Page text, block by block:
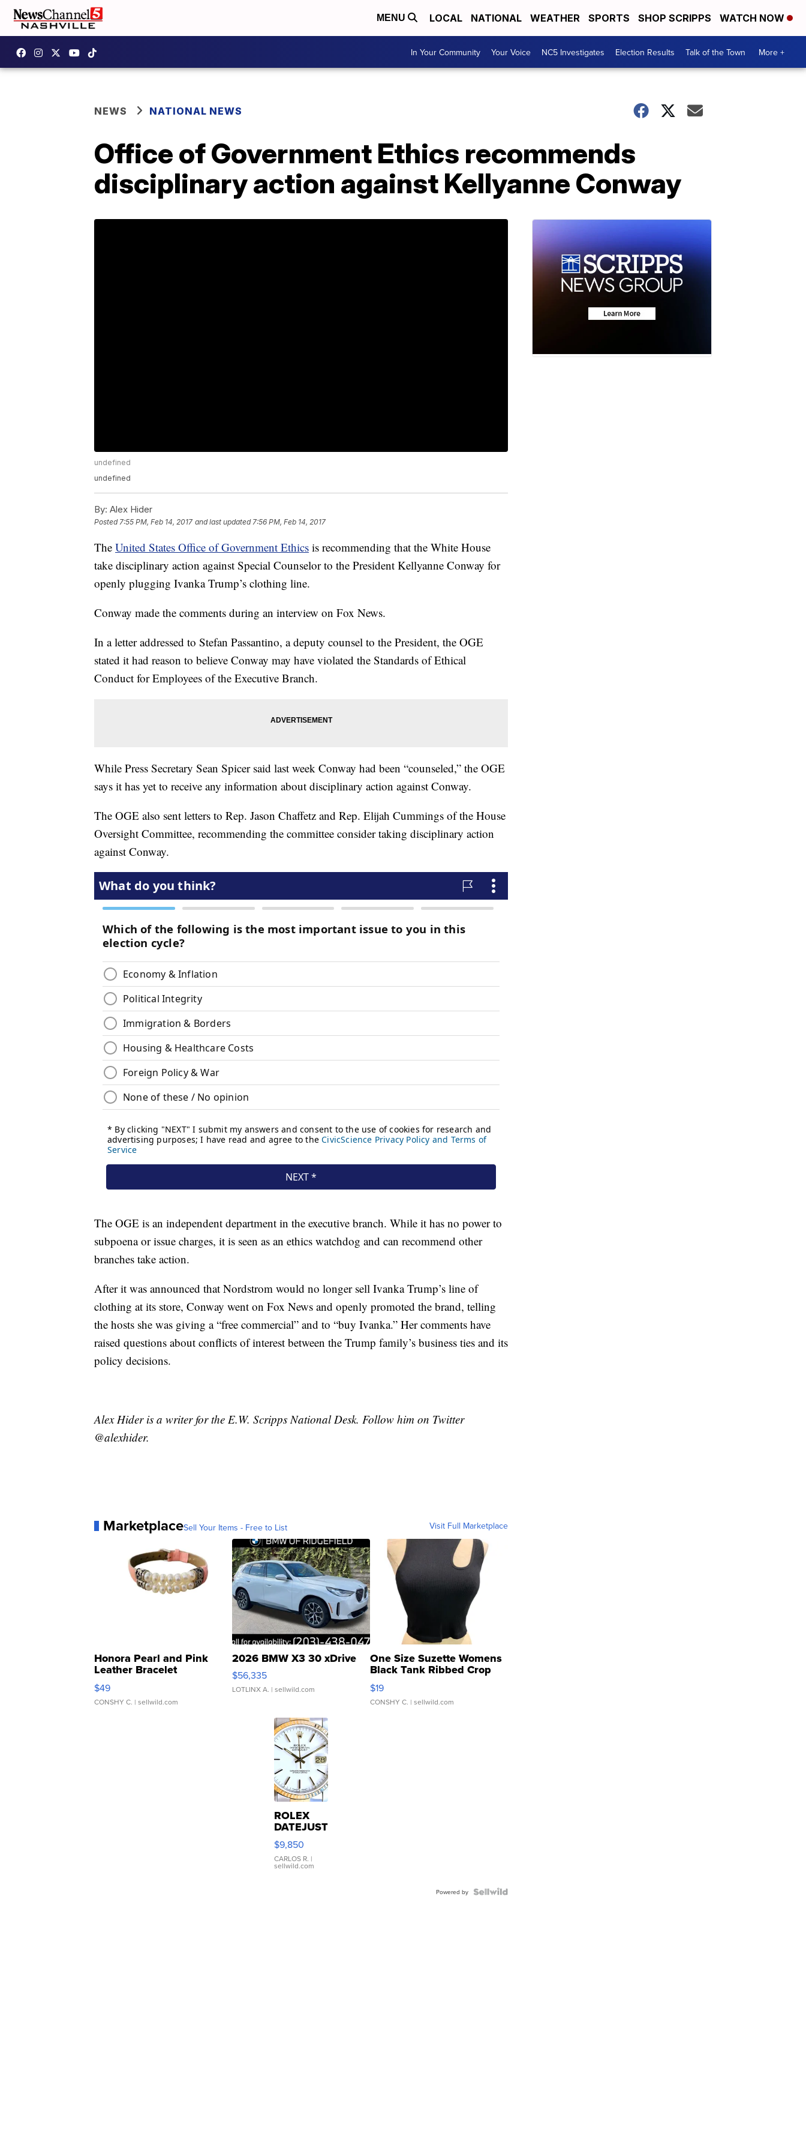
MENU LOCAL NATIONAL WEATHER SPORTS SHOP SCRIPPS WATCH NOW
In Your Community Your Voice NC5 Investigates Election Results Talk of the Town More +
NEWS NATIONAL NEWS
Office of Government Ethics recommends
disciplinary action against Kellyanne Conway
undefined
undefined
By: Alex Hider
Posted7:55 PM, Feb 14, 2017 and last updated 7:56 PM, Feb 14, 2017
The United States Office of Government Ethics is recommending that the White House
take disciplinary action against Special Counselor to the President Kellyanne Conway for
openly plugging Ivanka Trump’s clothing line.
Conway made the comments during an interview on Fox News.
In a letter addressed to Stefan Passantino, a deputy counsel to the President, the OGE
stated it had reason to believe Conway may have violated the Standards of Ethical
Conduct for Employees of the Executive Branch.
While Press Secretary Sean Spicer said last week Conway had been “counseled,” the OGE
says it has yet to receive any information about disciplinary action against Conway.
The OGE also sent letters to Rep. Jason Chaffetz and Rep. Elijah Cummings of the House
Oversight Committee, recommending the committee consider taking disciplinary action
against Conway.
The OGE is an independent department in the executive branch. While it has no power to
subpoena or issue charges, it is seen as an ethics watchdog and can recommend other
branches take action.
After it was announced that Nordstrom would no longer sell Ivanka Trump’s line of
clothing at its store, Conway went on Fox News and openly promoted the brand, telling
the hosts she was giving a “free commercial” and to “buy Ivanka.” Her comments have
raised questions about conflicts of interest between the Trump family’s business ties and its
policy decisions.
Alex Hider is a writer for the E.W. Scripps National Desk. Follow him on Twitter
@alexhider.
MarketplaceSell Your Items - Free to List Visit Full Marketplace
Honora Pearl and Pink
Leather Bracelet
Adjustable Buckle Clo...
$49
CONSHY C. | sellwild.com
2026 BMW X3 30 xDrive
$56,335
LOTLINX A. | sellwild.com
One Size Suzette Womens
Black Tank Ribbed Crop
Asymmetrical ...
$19
CONSHY C. | sellwild.com
ROLEX
DATEJUST
16233
WHITE
DIAL
FLUTED
$9,850
CARLOS R. |
sellwild.com
Powered by